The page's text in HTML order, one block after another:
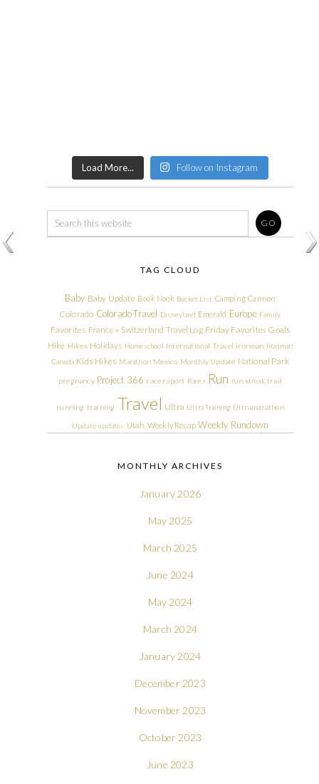
Load More... Follow on Instagram
TAG CLOUD
Baby Baby Update Book Nook Bucket List Camping Cannon
Colorado Colorado Travel Disneyland Emerald Europe Family
Favorites France + Switzerland Travel Log Friday Favorites Goals
Hike Hikes Holidays Homeschool International Travel Ironman Ironman
Canada Kids Hikes Marathon Mexico Monthly Update National Park
pregnancy Project 366 race report Races Run run streak trail
running training Travel Ultra Ultra Training Ultramarathon
Update updates Utah Weekly Recap Weekly Rundown
MONTHLY ARCHIVES
January 2026
May 2025
March 2025
June 2024
May 2024
March 2024
January 2024
December 2023
November 2023
October 2023
June 2023